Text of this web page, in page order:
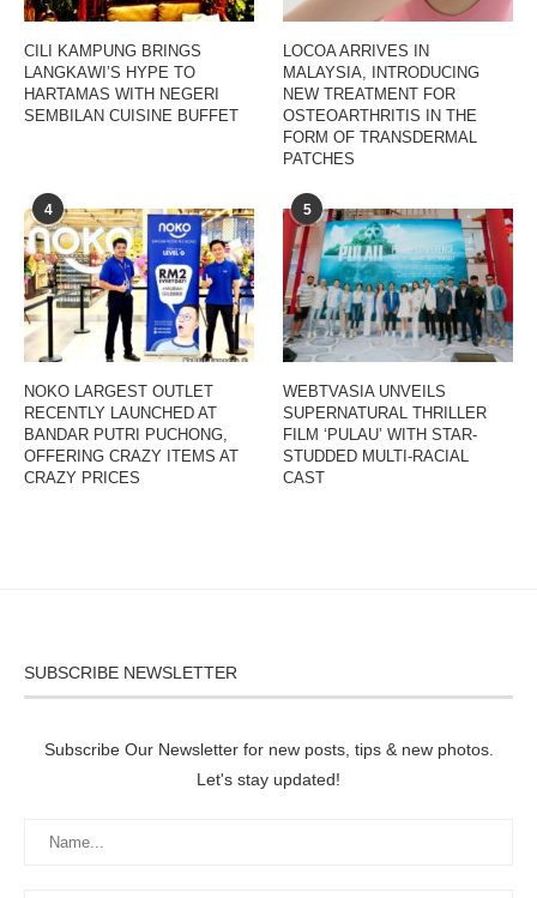
CILI KAMPUNG BRINGS
LANGKAWI’S HYPE TO
HARTAMAS WITH NEGERI
SEMBILAN CUISINE BUFFET
LOCOA ARRIVES IN
MALAYSIA, INTRODUCING
NEW TREATMENT FOR
OSTEOARTHRITIS IN THE
FORM OF TRANSDERMAL
PATCHES
4
NOKO LARGEST OUTLET
RECENTLY LAUNCHED AT
BANDAR PUTRI PUCHONG,
OFFERING CRAZY ITEMS AT
CRAZY PRICES
5
WEBTVASIA UNVEILS
SUPERNATURAL THRILLER
FILM ‘PULAU’ WITH STAR-
STUDDED MULTI-RACIAL
CAST
SUBSCRIBE NEWSLETTER
Subscribe Our Newsletter for new posts, tips & new photos.
Let's stay updated!